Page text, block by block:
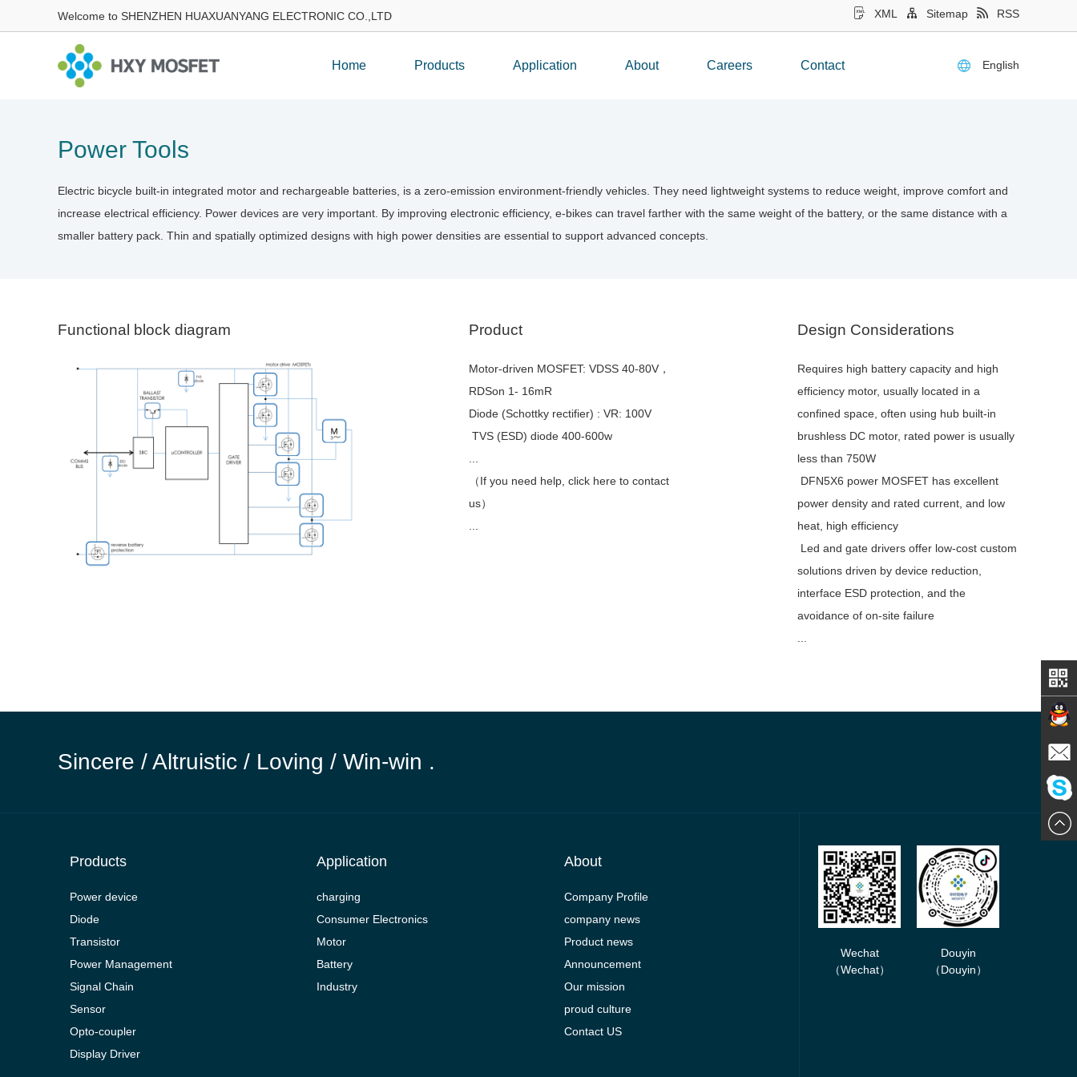
Welcome to SHENZHEN HUAXUANYANG ELECTRONIC CO.,LTD XML Sitemap RSS
Home Products Application About Careers Contact English
Power Tools
Electric bicycle built-in integrated motor and rechargeable batteries, is a zero-emission environment-friendly vehicles. They need lightweight systems to reduce weight, improve comfort and
increase electrical efficiency. Power devices are very important. By improving electronic efficiency, e-bikes can travel farther with the same weight of the battery, or the same distance with a
smaller battery pack. Thin and spatially optimized designs with high power densities are essential to support advanced concepts.
Functional block diagram Product
Motor-driven MOSFET: VDSS 40-80V，
RDSon 1- 16mR
Diode (Schottky rectifier) : VR: 100V
TVS (ESD) diode 400-600w
（If you need help, click here to contact
us）
Design Considerations
Requires high battery capacity and high
efficiency motor, usually located in a
confined space, often using hub built-in
brushless DC motor, rated power is usually
less than 750W
DFN5X6 power MOSFET has excellent
power density and rated current, and low
heat, high efficiency
Led and gate drivers offer low-cost custom
solutions driven by device reduction,
interface ESD protection, and the
avoidance of on-site failure
Sincere / Altruistic / Loving / Win-win .
Products
Power device
Diode
Transistor
Power Management
Signal Chain
Sensor
Opto-coupler
Display Driver
Application
charging
Consumer Electronics
Motor
Battery
Industry
About
Company Profile
company news
Product news
Announcement
Our mission
proud culture
Contact US
Wechat
（Wechat）
Douyin
（Douyin）
Contact
E-mail